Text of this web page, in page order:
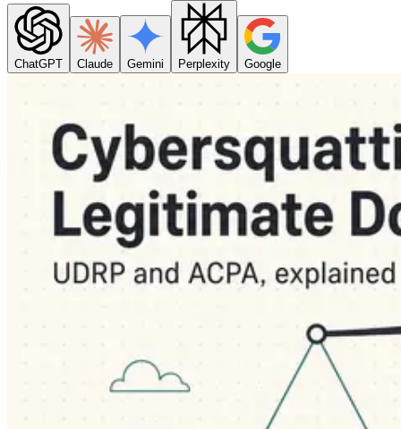
ChatGPT Claude Gemini Perplexity Google